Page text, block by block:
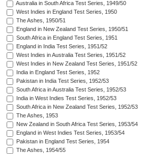
Australia in South Africa Test Series, 1949/50
West Indies in England Test Series, 1950
The Ashes, 1950/51
England in New Zealand Test Series, 1950/51
South Africa in England Test Series, 1951
England in India Test Series, 1951/52
West Indies in Australia Test Series, 1951/52
West Indies in New Zealand Test Series, 1951/52
India in England Test Series, 1952
Pakistan in India Test Series, 1952/53
South Africa in Australia Test Series, 1952/53
India in West Indies Test Series, 1952/53
South Africa in New Zealand Test Series, 1952/53
The Ashes, 1953
New Zealand in South Africa Test Series, 1953/54
England in West Indies Test Series, 1953/54
Pakistan in England Test Series, 1954
The Ashes, 1954/55